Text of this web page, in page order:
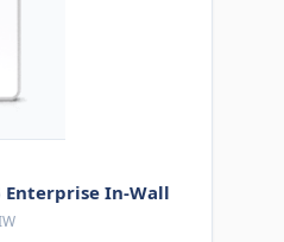
In-Wall